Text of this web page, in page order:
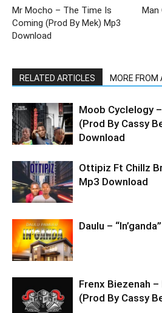
Mr Mocho – The Time Is
Coming (Prod By Mek) Mp3
Download
Man
RELATED ARTICLES MORE FROM
Moob Cyclelogy
(Prod By Cassy
Download
Ottipiz Ft Chillz
Mp3 Download
Daulu –
Frenx Biezenah
(Prod By Cassy